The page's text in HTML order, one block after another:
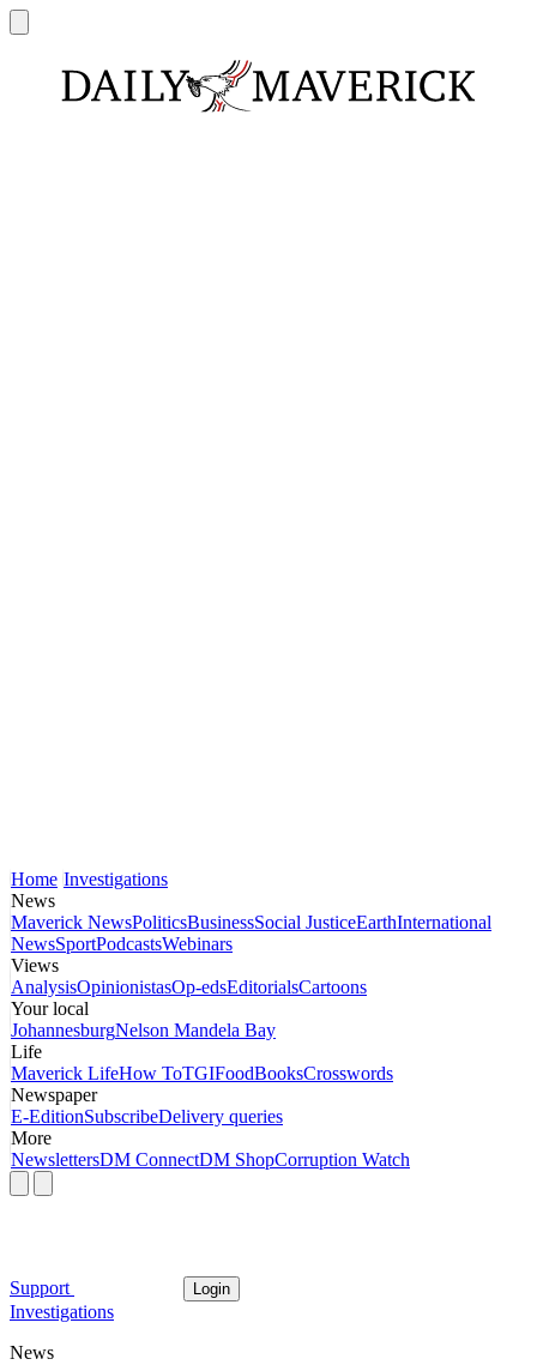
Home Investigations
News
Maverick NewsPoliticsBusinessSocial JusticeEarthInternational
NewsSportPodcastsWebinars
Views
AnalysisOpinionistasOp-edsEditorialsCartoons
Your local
JohannesburgNelson Mandela Bay
Life
Maverick LifeHow ToTGIFoodBooksCrosswords
Newspaper
E-EditionSubscribeDelivery queries
More
NewslettersDM ConnectDM ShopCorruption Watch
Support Login
Investigations
News